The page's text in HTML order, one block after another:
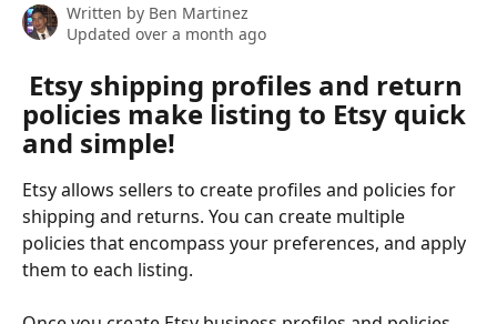
Written by Ben Martinez
Updated over a month ago
policies make listing to Etsy quick
and simple!
Etsy allows sellers to create profiles and policies for
shipping and returns. You can create multiple
policies that encompass your preferences, and apply
them to each listing.